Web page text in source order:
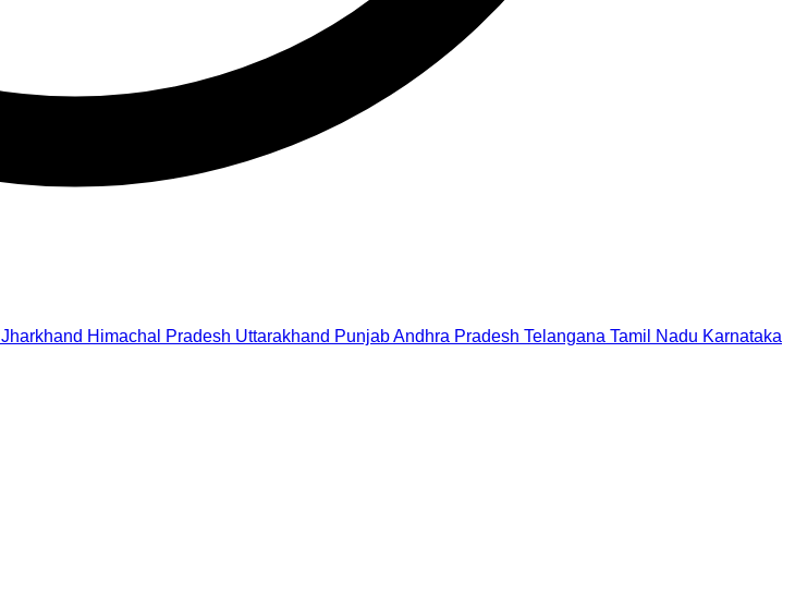
Jharkhand Himachal Pradesh Uttarakhand PunjabAndhra Pradesh Telangana Tamil Nadu Karnataka